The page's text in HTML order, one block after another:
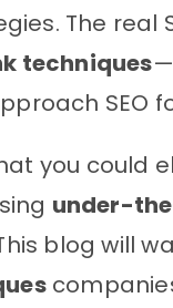
The real
techniques
SEO
you could
under-
blog will